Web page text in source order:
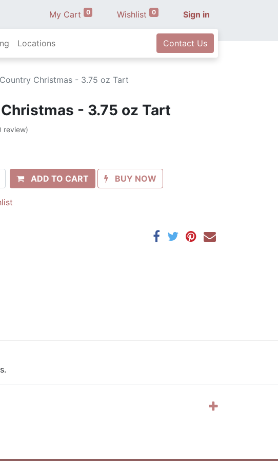
My Cart 0 Wishlist 0 Sign in
Locations Contact Us
Country Christmas - 3.75 oz Tart
- 3.75 oz Tart
review)
ADD TO CART BUY NOW